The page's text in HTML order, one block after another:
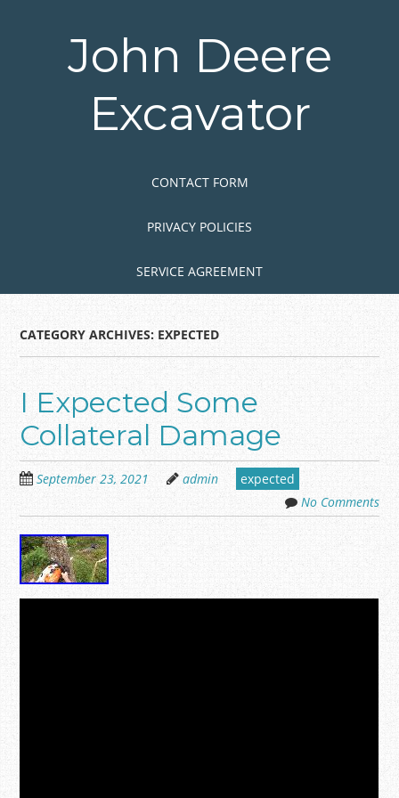
John Deere
Excavator
CONTACT FORM
PRIVACY POLICIES
SERVICE AGREEMENT
CATEGORY ARCHIVES: EXPECTED
I Expected Some
Collateral Damage
September 23, 2021 admin
expected
No Comments